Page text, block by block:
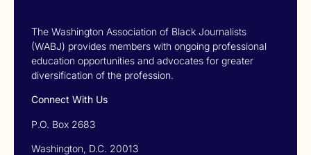
The Washington Association of Black Journalists
(WABJ) provides members with ongoing professional
education opportunities and advocates for greater
diversification of the profession.
Connect With Us
P.O. Box 2683
Washington, D.C. 20013